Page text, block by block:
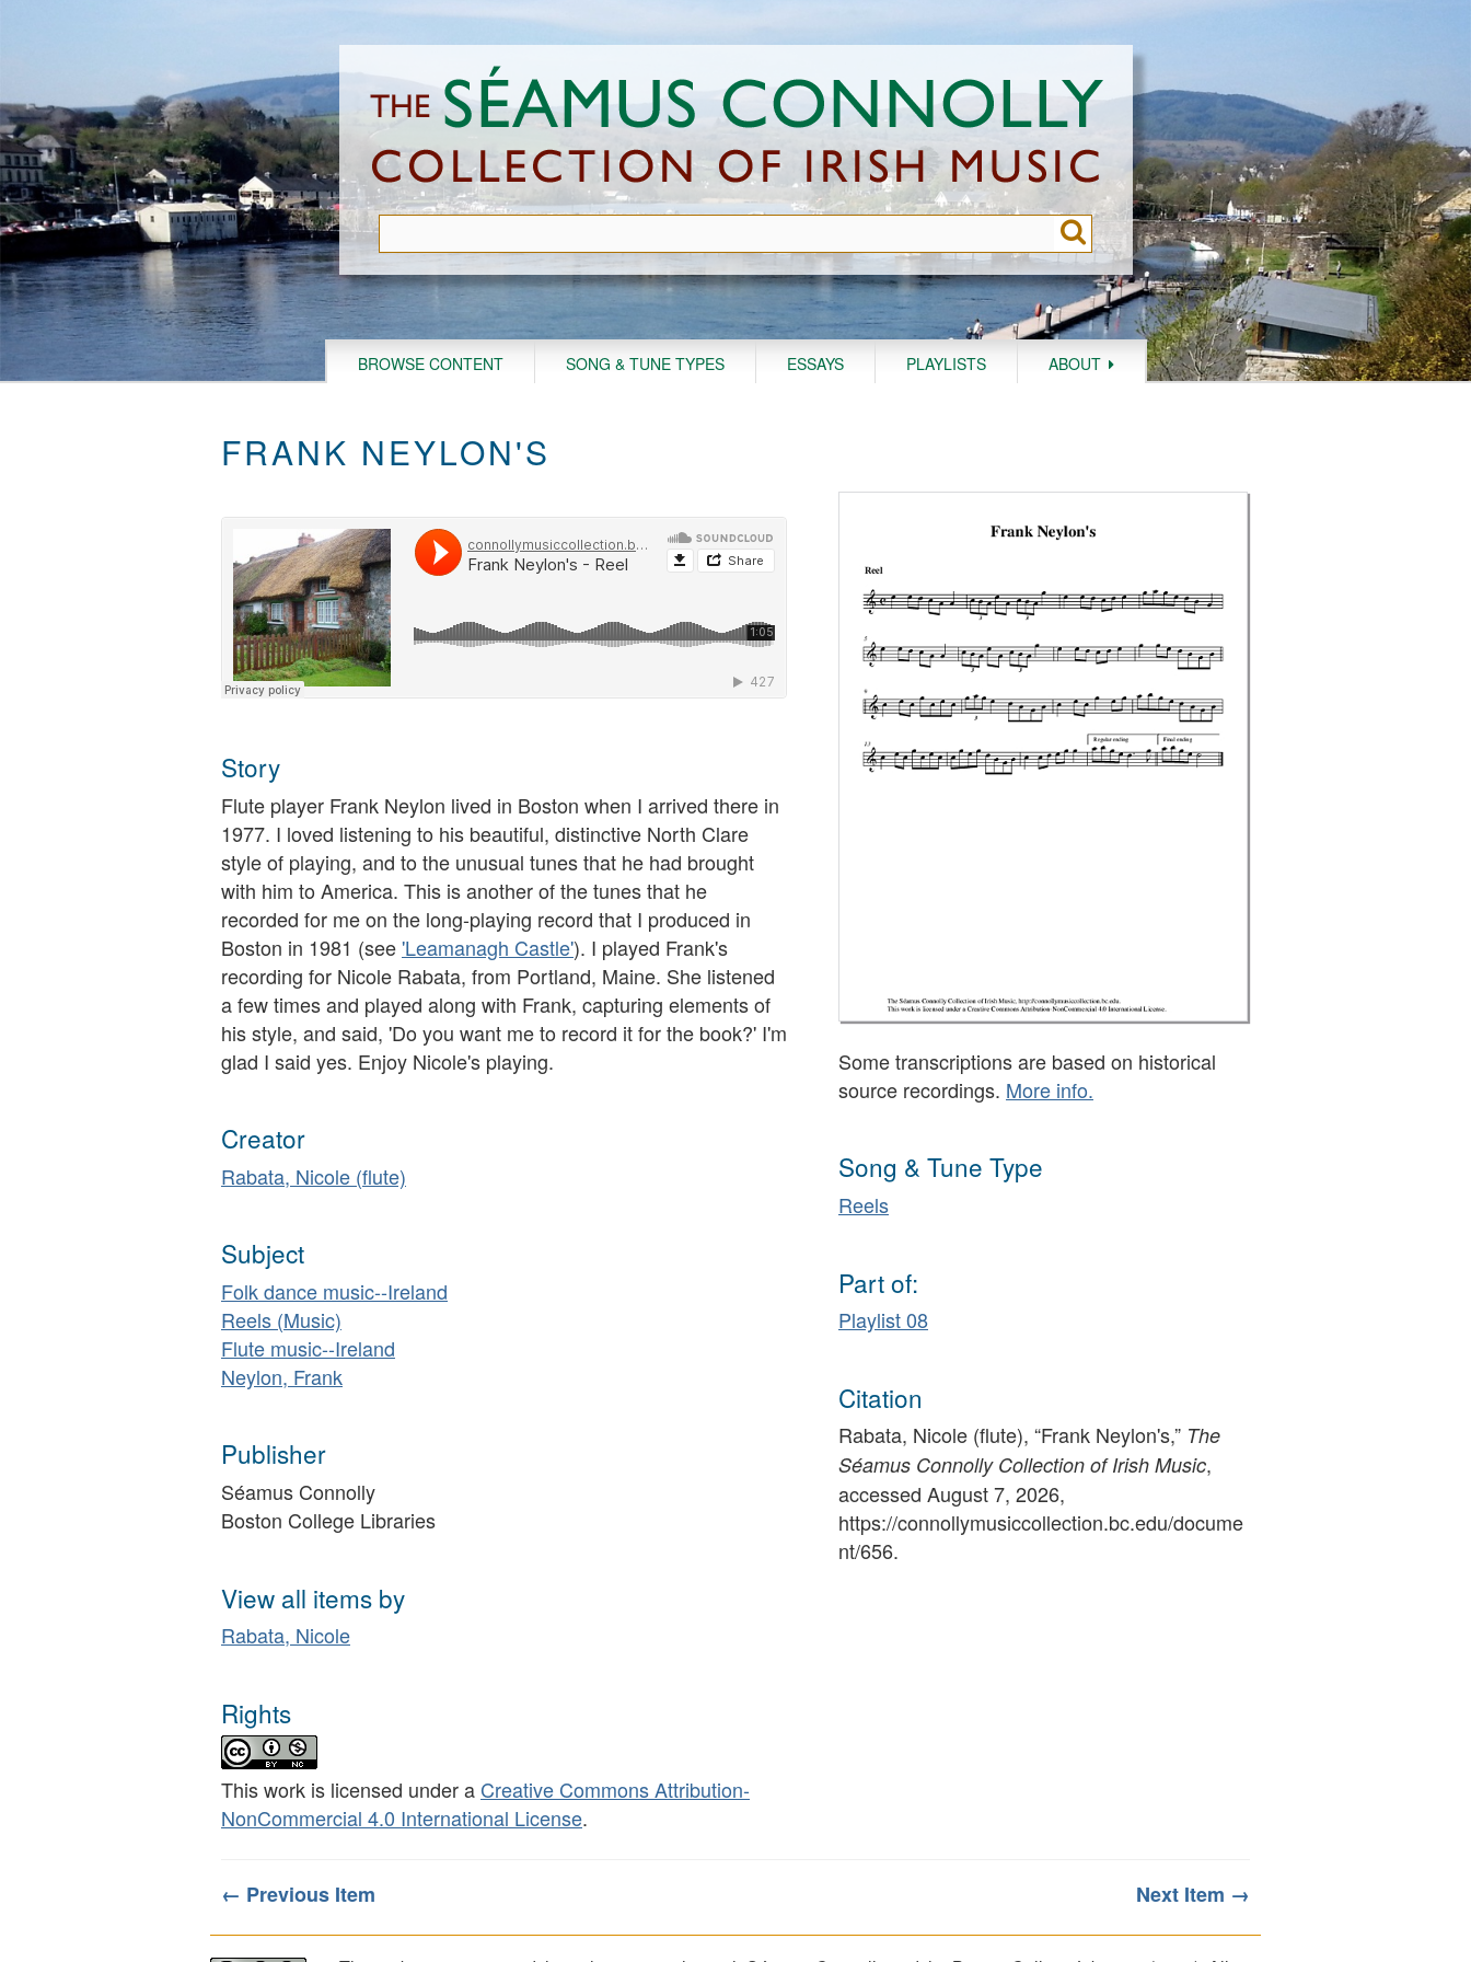
BROWSE CONTENT SONG & TUNE TYPES ESSAYS PLAYLISTS ABOUT
FRANK NEYLON'S
Story
Flute player Frank Neylon lived in Boston when I arrived there in
1977. I loved listening to his beautiful, distinctive North Clare
style of playing, and to the unusual tunes that he had brought
with him to America. This is another of the tunes that he
recorded for me on the long-playing record that I produced in
Boston in 1981 (see'Leamanagh Castle'). I played Frank's
recording for Nicole Rabata, from Portland, Maine. She listened
a few times and played along with Frank, capturing elements of
his style, and said, 'Do you want me to record it for the book?' I'm
glad I said yes. Enjoy Nicole's playing.
Creator
Rabata, Nicole (flute)
Subject
Folk dance music--Ireland
Reels (Music)
Flute music--Ireland
Neylon, Frank
Publisher
Séamus Connolly
Boston College Libraries
View all items by
Rabata, Nicole
Rights
This work is licensed under a Creative Commons Attribution-
NonCommercial 4.0 International License.
Some transcriptions are based on historical
source recordings. More info.
Song & Tune Type
Reels
Part of:
Playlist 08
Citation
Rabata, Nicole (flute), “Frank Neylon's,” The
Séamus Connolly Collection of Irish Music,
accessed August 7, 2026,
https://connollymusiccollection.bc.edu/docume
nt/656.
← Previous Item Next Item →